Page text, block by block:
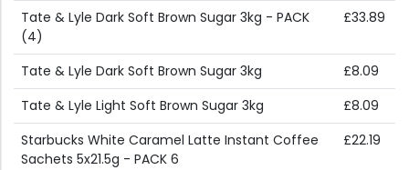
Tate & Lyle Dark Soft Brown Sugar 3kg - PACK
(4)
£33.89
Tate & Lyle Dark Soft Brown Sugar 3kg
£8.09
Tate & Lyle Light Soft Brown Sugar 3kg
£8.09
Starbucks White Caramel Latte Instant Coffee
Sachets 5x21.5g - PACK 6
£22.19